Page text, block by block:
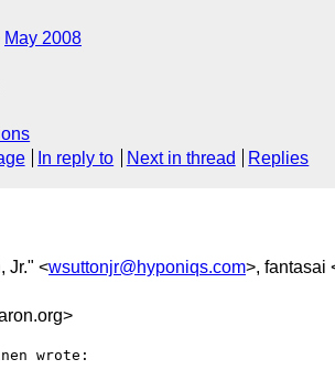
May 2008
In reply to Next in thread Replies
Jr." <wsuttonjr@hyponiqs.com>, fantasai
wrote: